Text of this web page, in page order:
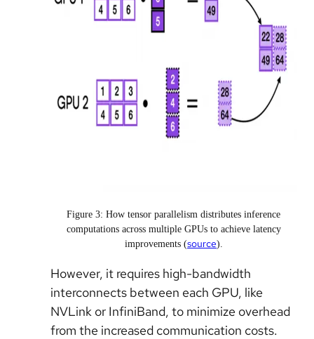
Figure 3: How tensor parallelism distributes inference
computations across multiple GPUs to achieve latency
improvements (source).
However, it requires high-bandwidth
interconnects between each GPU, like
NVLink or InfiniBand, to minimize overhead
from the increased communication costs.